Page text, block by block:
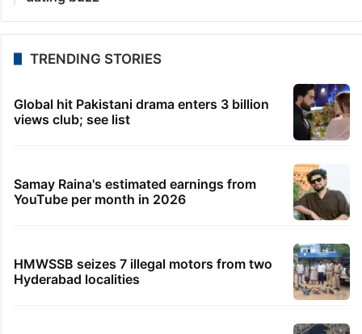
TRENDING STORIES
Global hit Pakistani drama enters 3 billion
views club; see list
Samay Raina's estimated earnings from
YouTube per month in 2026
HMWSSB seizes 7 illegal motors from two
Hyderabad localities